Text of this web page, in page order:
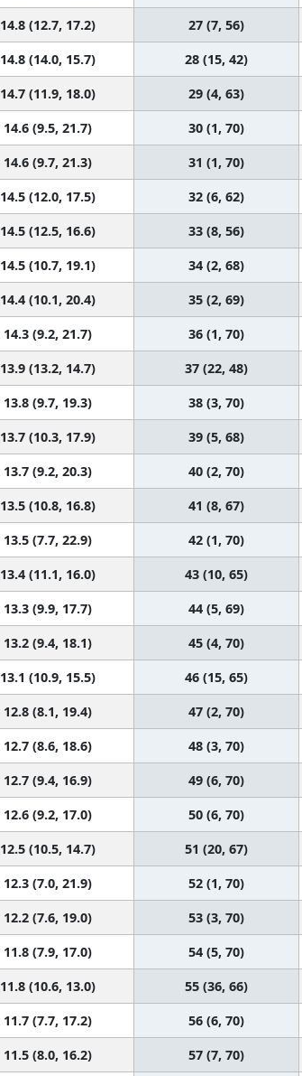
14.8 (12.7, 17.2) 27 (7, 56)
14.8 (14.0, 15.7) 28 (15, 42)
14.7 (11.9, 18.0) 29 (4, 63)
14.6 (9.5, 21.7) 30 (1, 70)
14.6 (9.7, 21.3) 31 (1, 70)
14.5 (12.0, 17.5) 32 (6, 62)
14.5 (12.5, 16.6) 33 (8, 56)
14.5 (10.7, 19.1) 34 (2, 68)
14.4 (10.1, 20.4) 35 (2, 69)
14.3 (9.2, 21.7) 36 (1, 70)
13.9 (13.2, 14.7) 37 (22, 48)
13.8 (9.7, 19.3) 38 (3, 70)
13.7 (10.3, 17.9) 39 (5, 68)
13.7 (9.2, 20.3) 40 (2, 70)
13.5 (10.8, 16.8) 41 (8, 67)
13.5 (7.7, 22.9) 42 (1, 70)
13.4 (11.1, 16.0) 43 (10, 65)
13.3 (9.9, 17.7) 44 (5, 69)
13.2 (9.4, 18.1) 45 (4, 70)
13.1 (10.9, 15.5) 46 (15, 65)
12.8 (8.1, 19.4) 47 (2, 70)
12.7 (8.6, 18.6) 48 (3, 70)
12.7 (9.4, 16.9) 49 (6, 70)
12.6 (9.2, 17.0) 50 (6, 70)
12.5 (10.5, 14.7) 51 (20, 67)
12.3 (7.0, 21.9) 52 (1, 70)
12.2 (7.6, 19.0) 53 (3, 70)
11.8 (7.9, 17.0) 54 (5, 70)
11.8 (10.6, 13.0) 55 (36, 66)
11.7 (7.7, 17.2) 56 (6, 70)
11.5 (8.0, 16.2) 57 (7, 70)